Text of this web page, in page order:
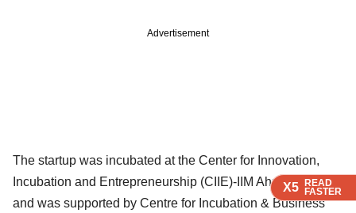
X5 READ
FASTER
X5 READ
FASTER
X5 READ
FASTER
Advertisement
The startup was incubated at the Center for Innovation,
Incubation and Entrepreneurship (CIIE)-IIM Ahmedabad
and was supported by Centre for Incubation & Business